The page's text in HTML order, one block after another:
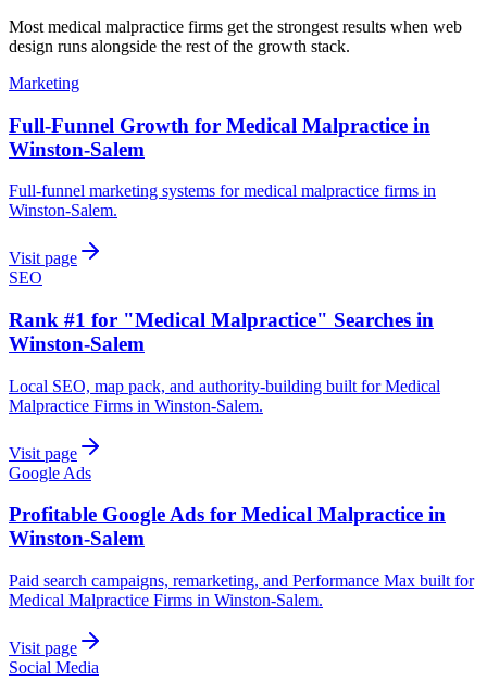
Most medical malpractice firms get the strongest results when web
design runs alongside the rest of the growth stack.
Marketing
Full-Funnel Growth for Medical Malpractice in
Winston-Salem
Full-funnel marketing systems for medical malpractice firms in
Winston-Salem.
Visit page
SEO
Rank #1 for "Medical Malpractice" Searches in
Winston-Salem
Local SEO, map pack, and authority-building built for Medical
Malpractice Firms in Winston-Salem.
Visit page
Google Ads
Profitable Google Ads for Medical Malpractice in
Winston-Salem
Paid search campaigns, remarketing, and Performance Max built for
Medical Malpractice Firms in Winston-Salem.
Visit page
Social Media